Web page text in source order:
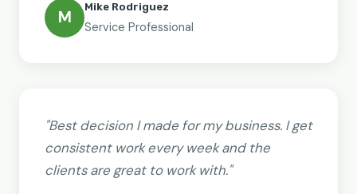
M
Mike Rodriguez
Service Professional
"Best decision I made for my business. I get
consistent work every week and the
clients are great to work with."